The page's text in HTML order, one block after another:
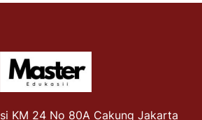
KM 24 No 80A Cakung Jakarta